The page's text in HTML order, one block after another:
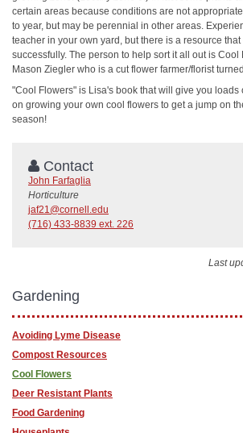
certain areas because conditions are not
to year, but may be perennial in other areas.
teacher in your own yard, but there is a resource
successfully. The person to help sort it all out is
Mason Ziegler who is a cut flower farmer/florist
"Cool Flowers" is Lisa's book that will give you loads
on growing your own cool flowers to get a jump on
season!
Contact
John Farfaglia
Horticulture
jaf21@cornell.edu
(716) 433-8839 ext. 226
Last
Gardening
Avoiding Lyme Disease
Compost Resources
Cool Flowers
Deer Resistant Plants
Food Gardening